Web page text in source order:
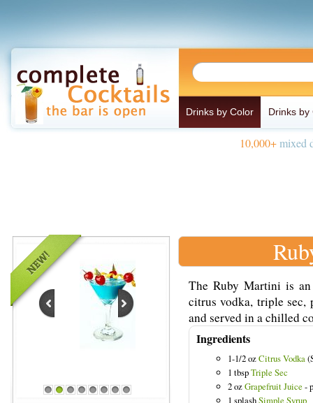
Drinks by Color Drinks by
10,000+mixed
1 2 3 4 5 6 7 8
The Ruby Martini is
citrus vodka, triple sec,
and served in a chilled
Ingredients
1-1/2 ozCitrus Vodka
1 tbspTriple Sec
2 ozGrapefruit Juice -
1 splashSimple Syrup